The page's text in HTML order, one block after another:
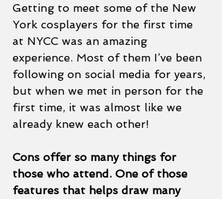
Getting to meet some of the New
York cosplayers for the first time
at NYCC was an amazing
experience. Most of them I’ve been
following on social media for years,
but when we met in person for the
first time, it was almost like we
already knew each other!
Cons offer so many things for
those who attend. One of those
features that helps draw many